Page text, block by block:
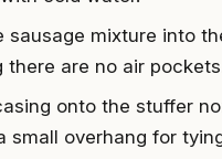
sausage mixture into
there are no air
onto the stuffer
small overhang for